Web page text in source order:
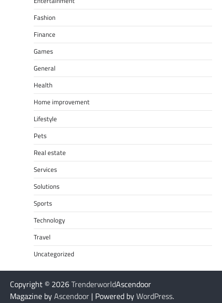
Fashion
Finance
Games
General
Health
Home improvement
Lifestyle
Pets
Real estate
Services
Solutions
Sports
Technology
Travel
Uncategorized
Copyright © 2026TrenderworldAscendoor
Magazine byAscendoor | Powered byWordPress.